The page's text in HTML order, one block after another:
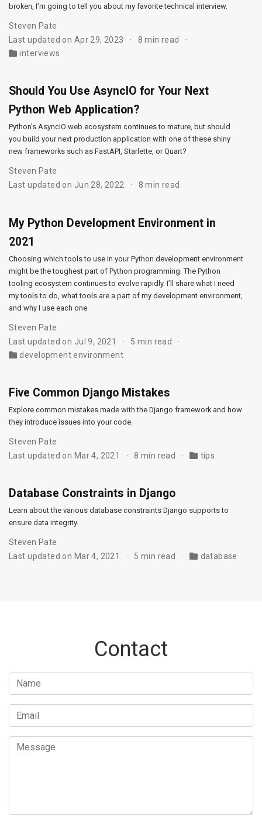
broken, I’m going to tell you about my favorite technical interview.
Steven Pate
Last updated on Apr 29, 2023
8 min read
interviews
Should You Use AsyncIO for Your Next
Python Web Application?
Python’s AsyncIO web ecosystem continues to mature, but should
you build your next production application with one of these shiny
new frameworks such as FastAPI, Starlette, or Quart?
Steven Pate
Last updated on Jun 28, 2022
8 min read
My Python Development Environment in
2021
Choosing which tools to use in your Python development environment
might be the toughest part of Python programming. The Python
tooling ecosystem continues to evolve rapidly. I’ll share what I need
my tools to do, what tools are a part of my development environment,
and why I use each one.
Steven Pate
Last updated on Jul 9, 2021
5 min read
development environment
Five Common Django Mistakes
Explore common mistakes made with the Django framework and how
they introduce issues into your code.
Steven Pate
Last updated on Mar 4, 2021
8 min read tips
Database Constraints in Django
Learn about the various database constraints Django supports to
ensure data integrity.
Steven Pate
Last updated on Mar 4, 2021
5 min read database
Contact
Name
Email
Message